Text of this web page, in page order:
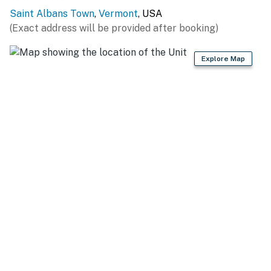
- Stove/oven, refrigerator, microwave
- Toaster
Saint Albans Town, Vermont, USA
(Exact address will be provided after booking)
Explore Map